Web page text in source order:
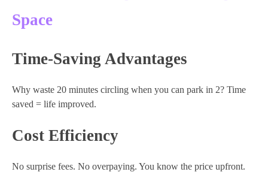
Space
Time-Saving Advantages
Why waste 20 minutes circling when you can park in 2? Time
saved = life improved.
Cost Efficiency
No surprise fees. No overpaying. You know the price upfront.